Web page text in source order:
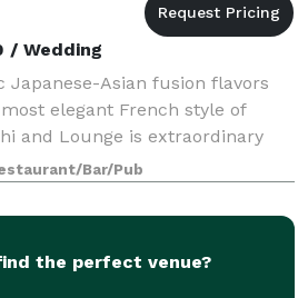
/ Wedding
Japanese-Asian fusion flavors
elegant French style of
and Lounge is extraordinary
combined with the
design will leave a lasting
Bar/Pub
the perfect venue?